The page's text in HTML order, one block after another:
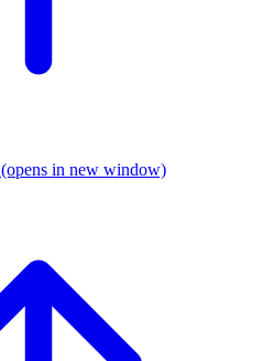
(opens in new window)